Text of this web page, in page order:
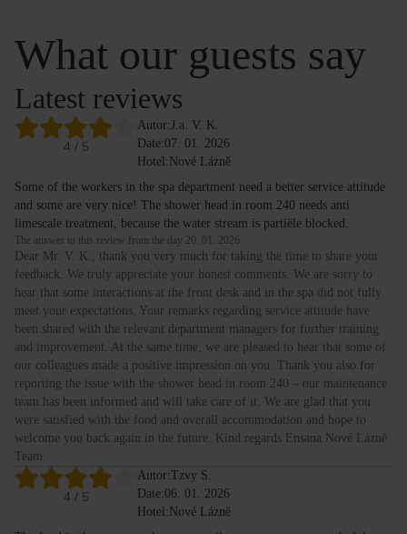
What our guests say
Latest reviews
4 / 5
Autor:J.a. V. K.
Date:07. 01. 2026
Hotel: Nové Lázně
Some of the workers in the spa department need a better service attitude
and some are very nice! The shower head in room 240 needs anti
limescale treatment, because the water stream is partiële blocked.
The answer to this review from the day 20. 01. 2026
Dear Mr. V. K., thank you very much for taking the time to share your
feedback. We truly appreciate your honest comments. We are sorry to
hear that some interactions at the front desk and in the spa did not fully
meet your expectations. Your remarks regarding service attitude have
been shared with the relevant department managers for further training
and improvement. At the same time, we are pleased to hear that some of
our colleagues made a positive impression on you. Thank you also for
reporting the issue with the shower head in room 240 – our maintenance
team has been informed and will take care of it. We are glad that you
were satisfied with the food and overall accommodation and hope to
welcome you back again in the future. Kind regards Ensana Nové Lázně
Team
4 / 5
Autor:Tzvy S.
Date:06. 01. 2026
Hotel: Nové Lázně